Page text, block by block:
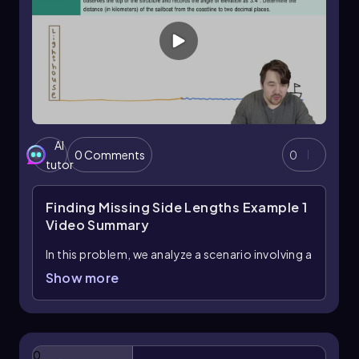
AI
tutor
0 Comments 0
Finding Missing Side Lengths Example 1
Video Summary
In this problem, we analyze a scenario involving a
lighthouse and a sailboat to determine the
Show more
0